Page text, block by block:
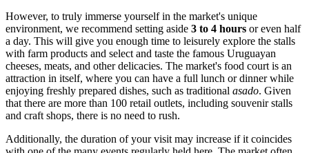
However, to truly immerse yourself in the market's unique
environment, we recommend setting aside 3 to 4 hours or even half
a day. This will give you enough time to leisurely explore the stalls
with farm products and select and taste the famous Uruguayan
cheeses, meats, and other delicacies. The market's food court is an
attraction in itself, where you can have a full lunch or dinner while
enjoying freshly prepared dishes, such as traditional asado. Given
that there are more than 100 retail outlets, including souvenir stalls
and craft shops, there is no need to rush.
Additionally, the duration of your visit may increase if it coincides